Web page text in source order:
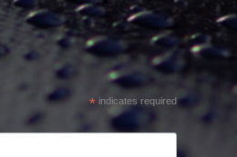
*indicates required